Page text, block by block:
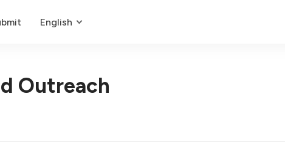
English
Outreach